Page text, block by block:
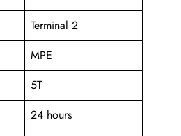
Terminal 2
MPE
5T
24 hours